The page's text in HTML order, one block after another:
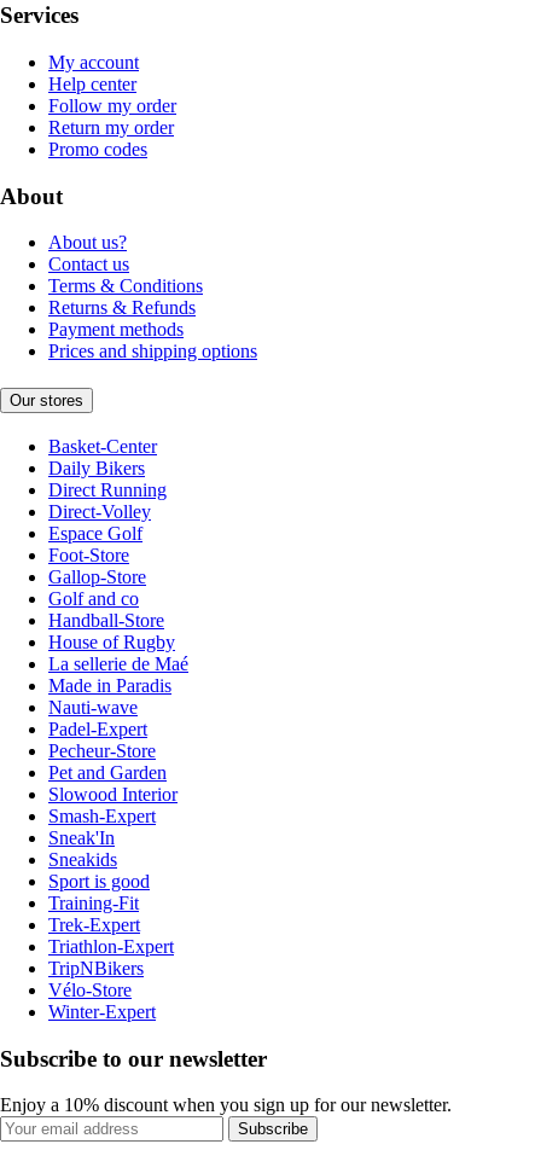
Services
My account
Help center
Follow my order
Return my order
Promo codes
About
About us?
Contact us
Terms & Conditions
Returns & Refunds
Payment methods
Prices and shipping options
Our stores
Basket-Center
Daily Bikers
Direct Running
Direct-Volley
Espace Golf
Foot-Store
Gallop-Store
Golf and co
Handball-Store
House of Rugby
La sellerie de Maé
Made in Paradis
Nauti-wave
Padel-Expert
Pecheur-Store
Pet and Garden
Slowood Interior
Smash-Expert
Sneak'In
Sneakids
Sport is good
Training-Fit
Trek-Expert
Triathlon-Expert
TripNBikers
Vélo-Store
Winter-Expert
Subscribe to our newsletter
Enjoy a 10% discount when you sign up for our newsletter.
Subscribe